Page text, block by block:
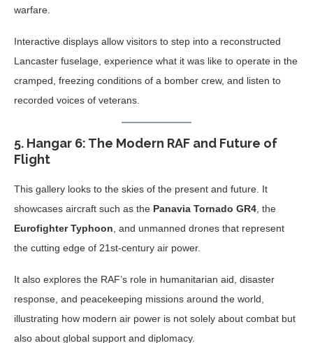
warfare.
Interactive displays allow visitors to step into a reconstructed
Lancaster fuselage, experience what it was like to operate in the
cramped, freezing conditions of a bomber crew, and listen to
recorded voices of veterans.
5. Hangar 6: The Modern RAF and Future of
Flight
This gallery looks to the skies of the present and future. It
showcases aircraft such as the Panavia Tornado GR4 , the
Eurofighter Typhoon , and unmanned drones that represent
the cutting edge of 21st-century air power.
It also explores the RAF’s role in humanitarian aid, disaster
response, and peacekeeping missions around the world,
illustrating how modern air power is not solely about combat but
also about global support and diplomacy.